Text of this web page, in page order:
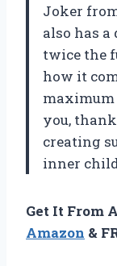
Joker
also has a
twice the
how it
maximum
you,
creating
inner
Get It From
Amazon &